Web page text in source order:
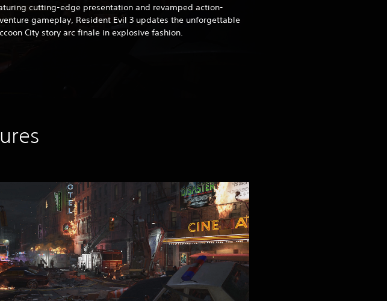
cutting-edge presentation and revamped action-
gameplay, Resident Evil 3 updates the unforgettable
City story arc finale in explosive fashion.